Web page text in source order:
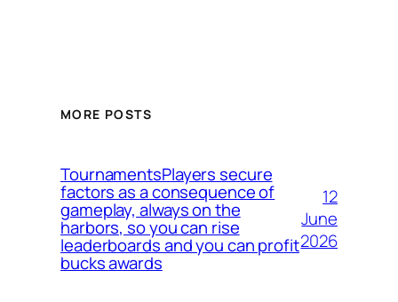
MORE POSTS
TournamentsPlayers secure
factors as a consequence of
gameplay, always on the
harbors, so you can rise
leaderboards and you can profit
bucks awards
12
June
2026